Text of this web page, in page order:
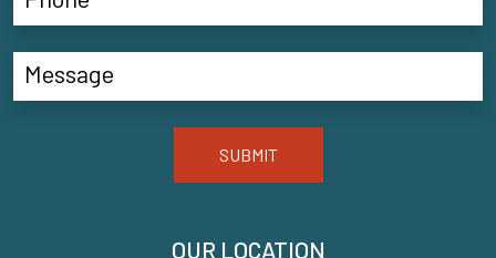
OUR LOCATION
SUBMIT